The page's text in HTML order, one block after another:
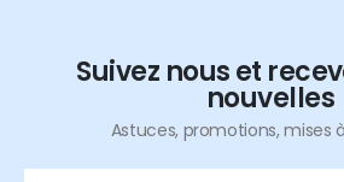
Suivez nous et
nouvelles
Astuces, promotions, mises